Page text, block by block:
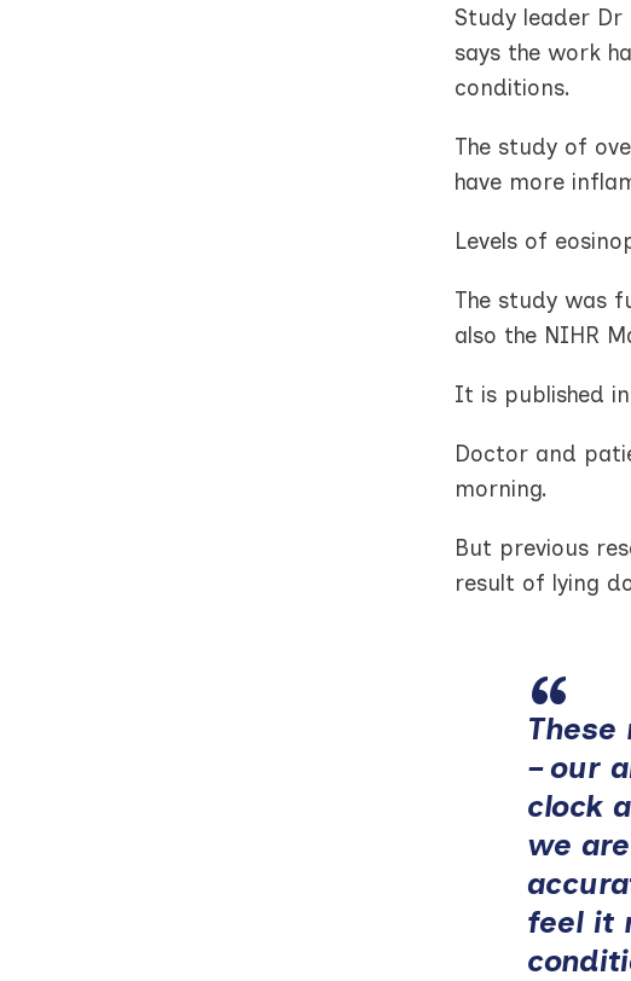
Study leader Dr
says the work
conditions.
The study of
have more
Levels of
The study was
also the NIHR
It is published
Doctor and
morning.
But previous
result of lying
– our
clock
we
feel it